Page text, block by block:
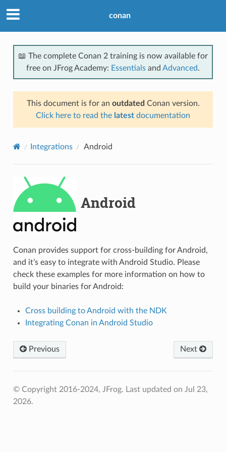
conan
📖 The complete Conan 2 training is now available for
free on JFrog Academy: Essentials and Advanced.
This document is for an outdated Conan version.
Click here to read the latest documentation
Integrations Android
Android
Conan provides support for cross-building for Android,
and it’s easy to integrate with Android Studio. Please
check these examples for more information on how to
build your binaries for Android:
Cross building to Android with the NDK
Integrating Conan in Android Studio
Previous Next
© Copyright 2016-2024, JFrog. Last updated on Jul 23,
2026.